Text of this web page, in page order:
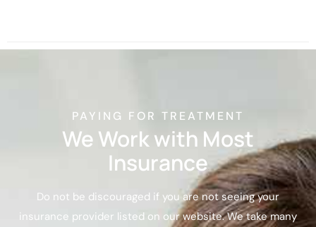
PAYING FOR TREATMENT
We Work with Most
Insurance
Do not be discouraged if you are not seeing your
insurance provider listed on our website. We take many